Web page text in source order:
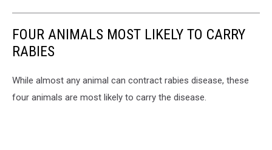
FOUR ANIMALS MOST LIKELY TO CARRY
RABIES
While almost any animal can contract rabies disease, these
four animals are most likely to carry the disease.